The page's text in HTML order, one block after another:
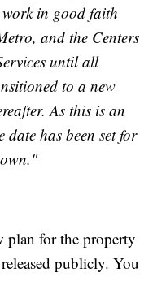
in good faith
and the Centers
until all
to a new
As this is an
date has been set for
plan for the property
publicly. You